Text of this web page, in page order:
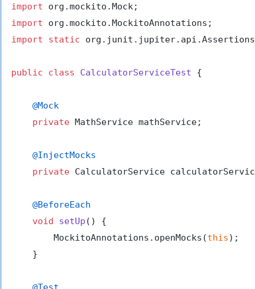
import
import
import
static
public class CalculatorServiceTest {
@Mock
private MathService mathService;
@InjectMocks
private CalculatorService
@BeforeEach
void
setUp ()
{
        MockitoAnnotations.openMocks(
this);
    }